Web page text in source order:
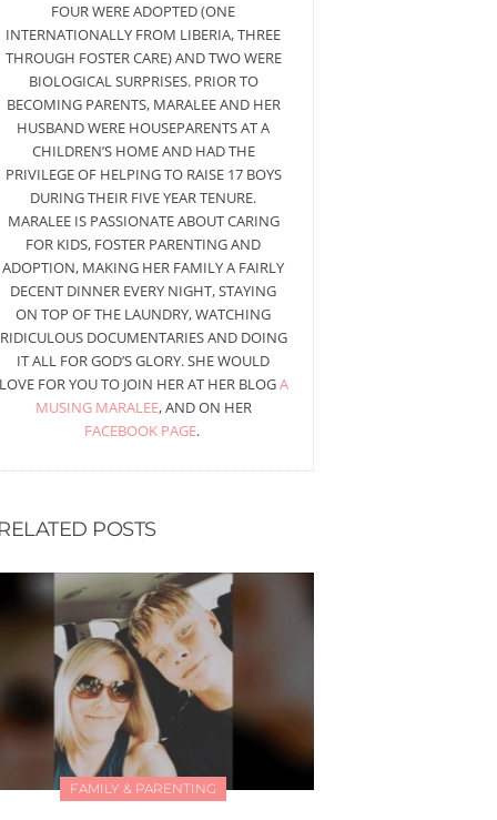
FOUR WERE ADOPTED (ONE
INTERNATIONALLY FROM LIBERIA, THREE
THROUGH FOSTER CARE) AND TWO WERE
BIOLOGICAL SURPRISES. PRIOR TO
BECOMING PARENTS, MARALEE AND HER
HUSBAND WERE HOUSEPARENTS AT A
CHILDREN’S HOME AND HAD THE
PRIVILEGE OF HELPING TO RAISE 17 BOYS
DURING THEIR FIVE YEAR TENURE.
MARALEE IS PASSIONATE ABOUT CARING
FOR KIDS, FOSTER PARENTING AND
ADOPTION, MAKING HER FAMILY A FAIRLY
DECENT DINNER EVERY NIGHT, STAYING
ON TOP OF THE LAUNDRY, WATCHING
RIDICULOUS DOCUMENTARIES AND DOING
IT ALL FOR GOD’S GLORY. SHE WOULD
FOR YOU TO JOIN HER AT HER BLOGA
MUSING MARALEE, AND ON HER
FACEBOOK PAGE.
POSTS
FAMILY & PARENTING